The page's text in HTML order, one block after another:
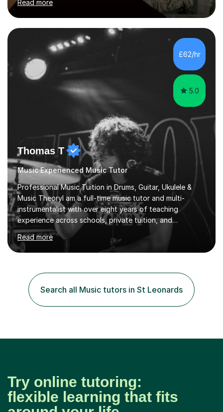
enthusiasm are my two main attributes.Music means
everything to me and as such, I think it's a great thing
when a music teacher can inspire that very same
excitement in their students. My main aims whilst
teaching are to allow my students to learn how to freely
communicate through music and harbour their love for
creative expression...
Read more
£62/hr
5.0
Thomas T
Music Experienced Music Tutor
Professional Music Tuition in Drums, Guitar, Ukulele &
Music TheoryI am a full-time music tutor and multi-
instrumentalist with over eight years of teaching
experience across schools, private tuition, and
community settings. I have worked with students aged 4
and above at Hampton High School, St Joseph’s
College, Smallberry Green Primary School, and West
senior learners up to the age of 80.Creating a safe,
supportive, and encouraging learning environment is at
the heart of my teaching. I hold safeguarding
certification through Educare and t...
Read more
Search all Music tutors in St Leonards
Try online tutoring:
flexible learning that fits